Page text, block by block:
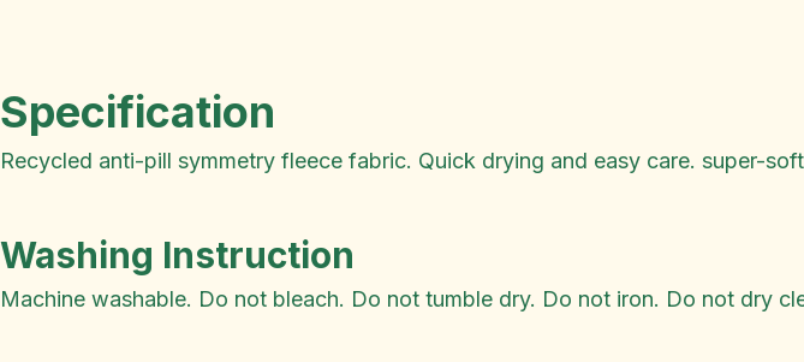
Specification
Recycled anti-pill symmetry fleece fabric. Quick drying and easy care. super-
Washing Instruction
Machine washable. Do not bleach. Do not tumble dry. Do not iron. Do not dry